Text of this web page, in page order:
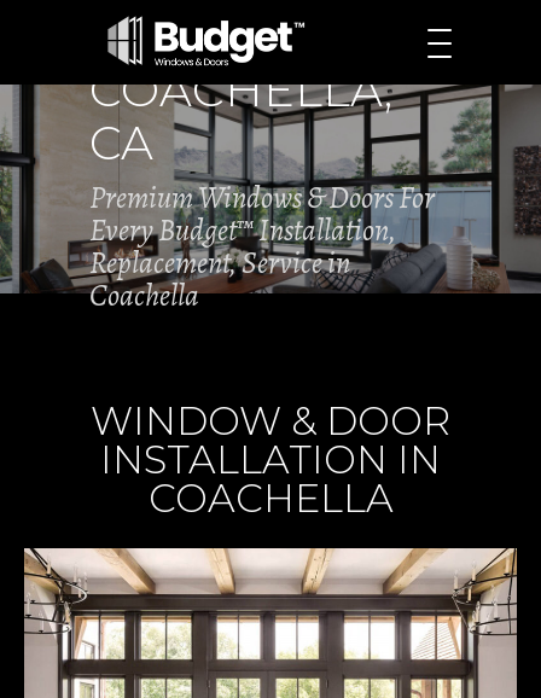
COACHELLA,
CA
Premium Windows & Doors For
Every Budget™ Installation,
Replacement, Service in
Coachella
WINDOW & DOOR
INSTALLATION IN
COACHELLA